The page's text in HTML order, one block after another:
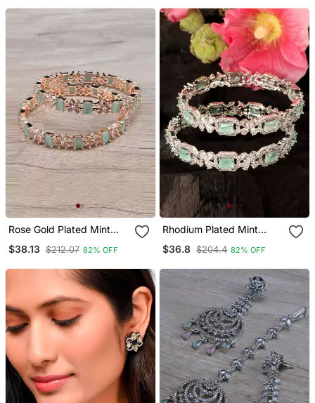
Rose Gold Plated Mint
Bangles Bd625
$38.13 $212.07 82% OFF
Rhodium Plated Mint
Bangles Bd680
$36.8 $204.4 82% OFF